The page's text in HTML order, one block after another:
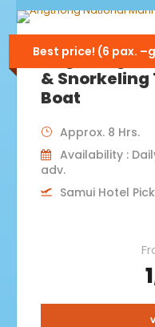
Best price! (6 pax.
& Snorkeling
Boat
Approx. 8 Hrs.
Availability :
adv.
Samui Hotel